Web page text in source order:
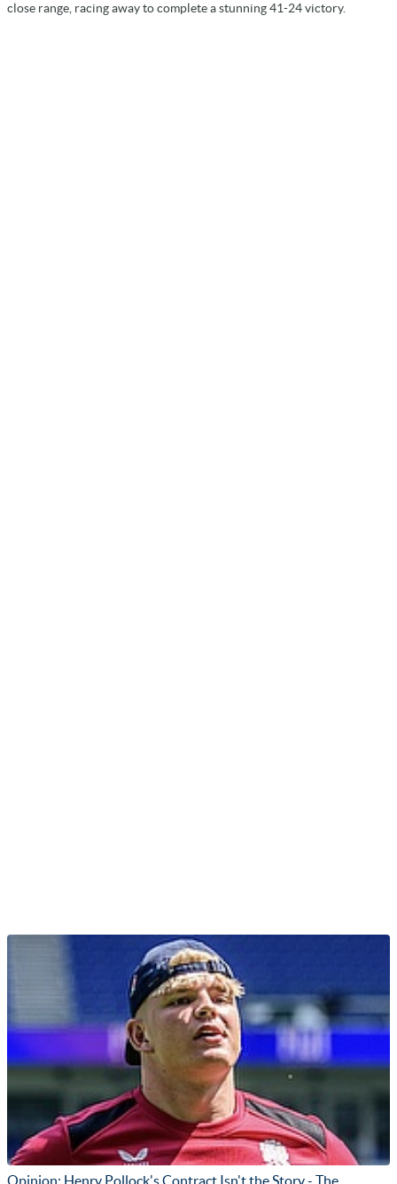
close range, racing away to complete a stunning 41-24 victory.
Opinion: Henry Pollock's Contract Isn't the Story - The